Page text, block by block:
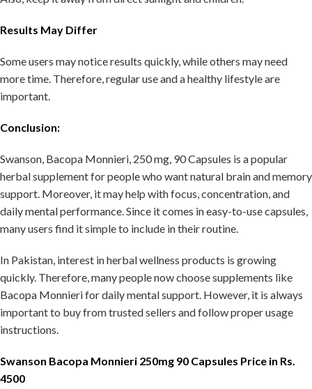
Results May Differ
Some users may notice results quickly, while others may need
more time. Therefore, regular use and a healthy lifestyle are
important.
Conclusion:
Swanson, Bacopa Monnieri, 250 mg, 90 Capsules is a popular
herbal supplement for people who want natural brain and memory
support. Moreover, it may help with focus, concentration, and
daily mental performance. Since it comes in easy-to-use capsules,
many users find it simple to include in their routine.
In Pakistan, interest in herbal wellness products is growing
quickly. Therefore, many people now choose supplements like
Bacopa Monnieri for daily mental support. However, it is always
important to buy from trusted sellers and follow proper usage
instructions.
Swanson Bacopa Monnieri 250mg 90 Capsules Price in Rs.
4500